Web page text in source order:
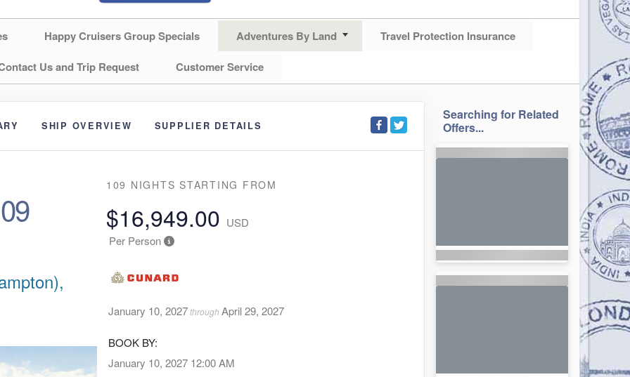
Happy Cruisers Group Specials Adventures By Land
Travel Protection Insurance
Us and Trip Request Customer Service
SHIP OVERVIEW SUPPLIER DETAILS
109 NIGHTS STARTING FROM
$16,949.00 USD
Per Person
January 10, 2027throughApril 29, 2027
BOOK BY:
January 10, 2027 12:00 AM
Searching for Related
Offers...